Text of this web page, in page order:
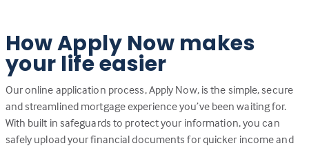
How Apply Now makes
your life easier
Our online application process, Apply Now, is the simple, secure
and streamlined mortgage experience you’ve been waiting for.
With built in safeguards to protect your information, you can
safely upload your financial documents for quicker income and